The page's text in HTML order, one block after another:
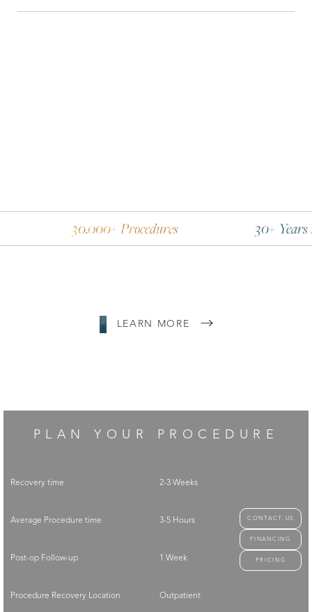
30,000+ Procedures 30+ Years Experience
LEARN MORE
PLAN YOUR PROCEDURE
Recovery time
Average Procedure time
Post-op Follow-up
Procedure Recovery Location
2-3 Weeks
3-5 Hours
1 Week
Outpatient
CONTACT US
FINANCING
PRICING